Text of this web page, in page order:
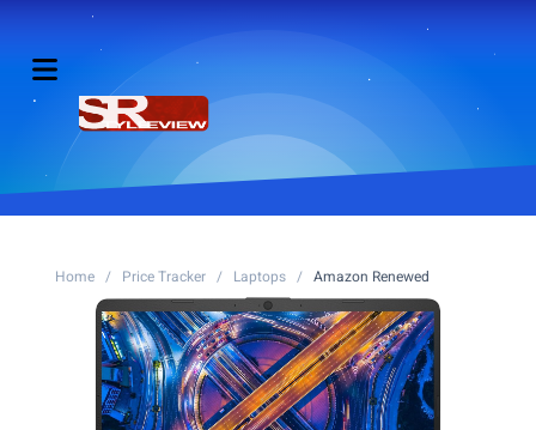
Home / Price Tracker / Laptops / Amazon Renewed